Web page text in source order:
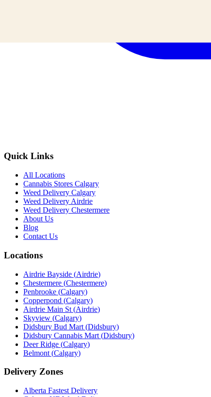
Quick Links
All Locations
Cannabis Stores Calgary
Weed Delivery Calgary
Weed Delivery Airdrie
Weed Delivery Chestermere
About Us
Blog
Contact Us
Locations
Airdrie Bayside (Airdrie)
Chestermere (Chestermere)
Penbrooke (Calgary)
Copperpond (Calgary)
Airdrie Main St (Airdrie)
Skyview (Calgary)
Didsbury Bud Mart (Didsbury)
Didsbury Cannabis Mart (Didsbury)
Deer Ridge (Calgary)
Belmont (Calgary)
Delivery Zones
Alberta Fastest Delivery